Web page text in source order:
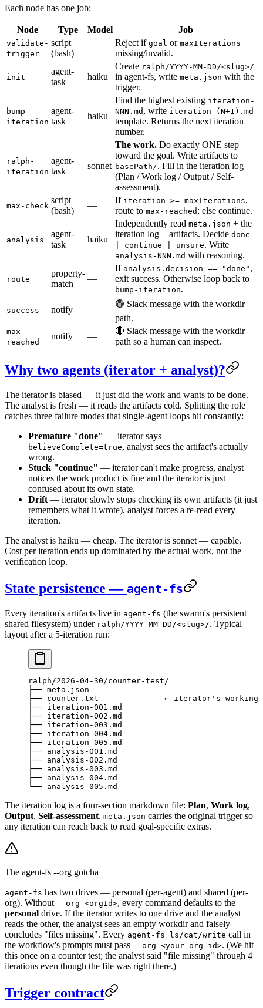
Each node has one job:
Node Type Model Job
validate-
trigger
script
(bash)
—
Reject if goal or maxIterations
missing/invalid.
init
agent-
task
haiku
Create ralph/YYYY-MM-DD/<slug>/
in agent-fs, write meta.json with the
trigger.
bump-
iteration
agent-
task
haiku
Find the highest existing iteration-
NNN.md , write iteration-(N+1).md
template. Returns the next iteration
number.
ralph-
iteration
agent-
task
sonnet
The work. Do exactly ONE step
toward the goal. Write artifacts to
basePath/. Fill in the iteration log
(Plan / Work log / Output / Self-
assessment).
max-check
script
(bash)
—
If iteration >= maxIterations,
route to max-reached ; else continue.
analysis
agent-
task
haiku
Independently read meta.json + the
iteration log + artifacts. Decide done
| continue | unsure. Write
analysis-NNN.md with reasoning.
route
property-
match
—
If analysis.decision == "done" ,
exit success. Otherwise loop back to
bump-iteration.
success notify —
🟢 Slack message with the workdir
path.
max-
reached
notify —
🔴 Slack message with the workdir
path so a human can inspect.
Why two agents (iterator + analyst)?
The iterator is biased — it just did the work and wants to be done.
The analyst is fresh — it reads the artifacts cold. Splitting the role
catches three failure modes that single-agent loops hit constantly:
Premature "done" — iterator says
believeComplete=true, analyst sees the artifact's actually
wrong.
Stuck "continue" — iterator can't make progress, analyst
notices the work product is fine and the iterator is just
confused about its own state.
Drift — iterator slowly stops checking its own artifacts (it just
remembers what it wrote), analyst forces a re-read every
iteration.
The analyst is haiku — cheap. The iterator is sonnet — capable.
Cost per iteration ends up dominated by the actual work, not the
verification loop.
State persistence — agent-fs
Every iteration's artifacts live in agent-fs (the swarm's persistent
shared filesystem) under ralph/YYYY-MM-DD/<slug>/. Typical
layout after a 5-iteration run:
ralph/2026-04-30/counter-test/
├── meta.json
├── counter.txt              ← iterator's working
├── iteration-001.md
├── iteration-002.md
├── iteration-003.md
├── iteration-004.md
├── iteration-005.md
├── analysis-001.md
├── analysis-002.md
├── analysis-003.md
├── analysis-004.md
└── analysis-005.md
The iteration log is a four-section markdown file: Plan, Work log,
Output, Self-assessment. meta.json carries the original trigger so
any iteration can reach back to read goal-specific extras.
The agent-fs --org gotcha
agent-fs has two drives — personal (per-agent) and shared (per-
org). Without --org <orgId>, every command defaults to the
personal drive. If the iterator writes to one drive and the analyst
reads the other, the analyst sees an empty workdir and falsely
concludes "files missing". Every agent-fs ls/cat/write call in
the workflow's prompts must pass --org <your-org-id>. (We hit
this once on a counter test; the analyst said "file missing" through 4
iterations even though the file was right there.)
Trigger contract